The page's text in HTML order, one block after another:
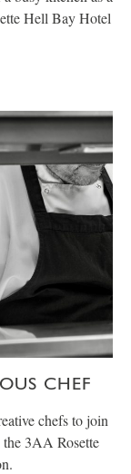
Hell Bay Hotel
CHEF
chefs to join
the 3AA Rosette